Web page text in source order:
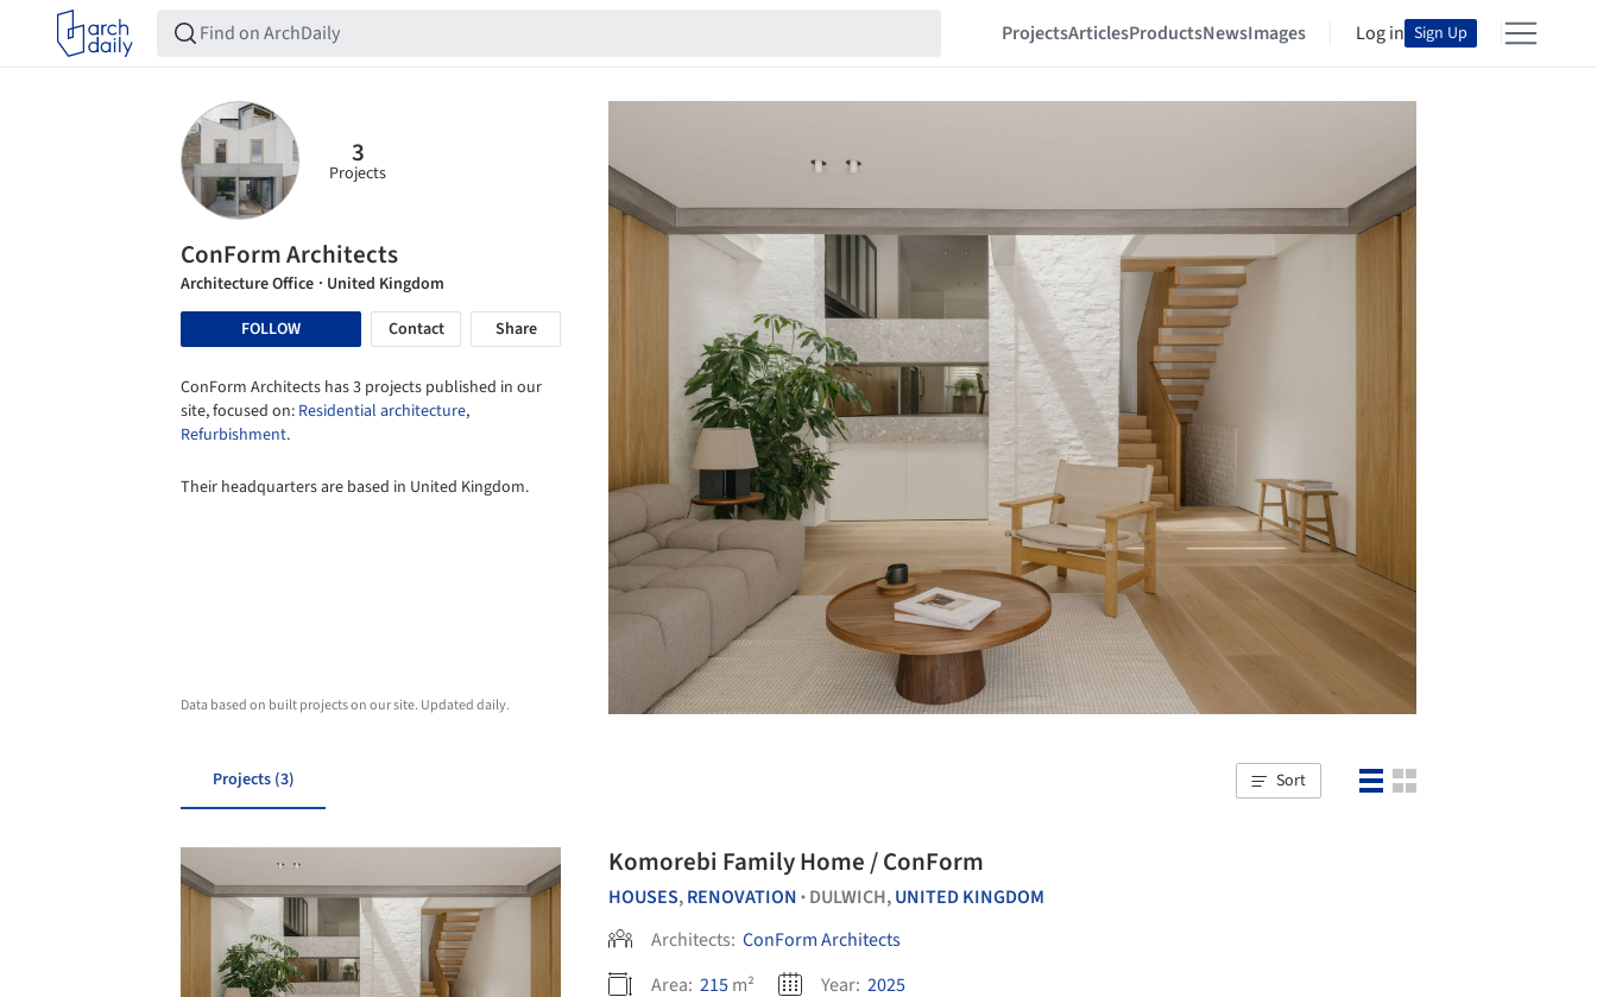
ProjectsArticlesProductsNewsImages Log in Sign Up
3
Projects
ConForm Architects
Architecture Office · United Kingdom
FOLLOW
Contact Share
ConForm Architects has 3 projects published in our
site, focused on: Residential architecture,
Refurbishment.
Their headquarters are based in United Kingdom.
Data based on built projects on our site. Updated daily.
Projects (3) Sort
Komorebi Family Home / ConForm
HOUSES,RENOVATION • DULWICH,UNITED KINGDOM
Architects: ConForm Architects
Area: 215m² Year: 2025